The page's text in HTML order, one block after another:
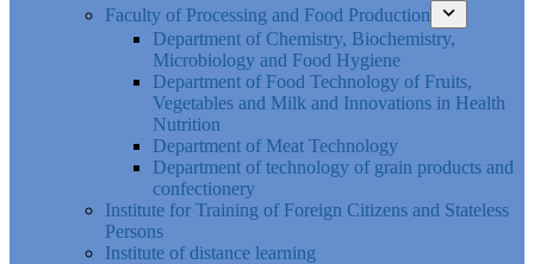
Faculty of Processing and Food Production
Department of Chemistry, Biochemistry,
Microbiology and Food Hygiene
Department of Food Technology of Fruits,
Vegetables and Milk and Innovations in Health
Nutrition
Department of Meat Technology
Department of technology of grain products and
confectionery
Institute for Training of Foreign Citizens and Stateless
Persons
Institute of distance learning